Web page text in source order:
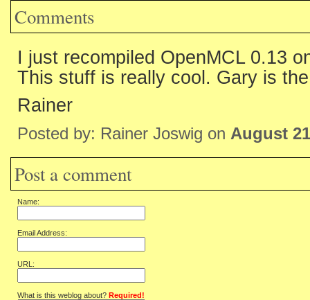
Comments
I just recompiled OpenMCL 0.13
This stuff is really cool. Gary is
Rainer
Posted by: Rainer Joswig on August
Post a comment
Name:
Email Address:
URL:
What is this weblog about? Required!